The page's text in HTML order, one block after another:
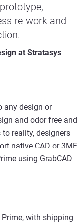
re-work and
at Stratasys
any design or
and odor free and
reality, designers
native CAD or 3MF
using GrabCAD
with shipping